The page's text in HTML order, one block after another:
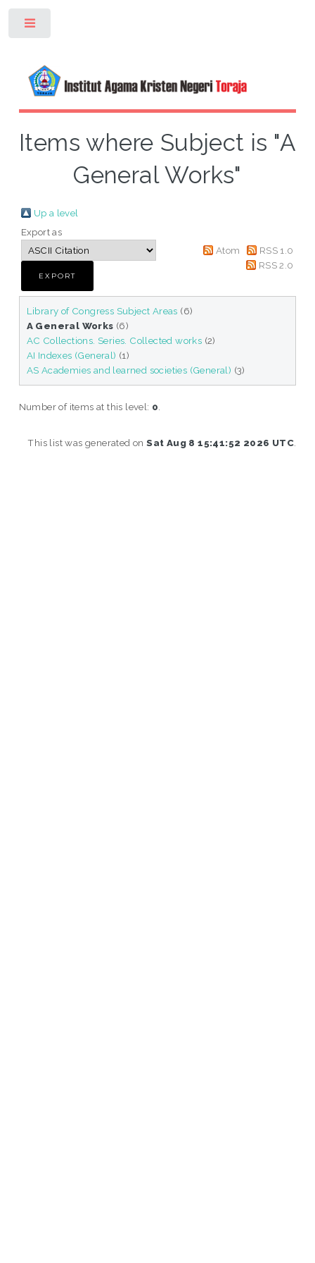
Items where Subject is "A
General Works"
Up a level
Export as
Atom
RSS 1.0
RSS 2.0
Library of Congress Subject Areas (6)
A General Works (6)
AC Collections. Series. Collected works (2)
AI Indexes (General) (1)
AS Academies and learned societies (General) (3)
Number of items at this level: 0
This list was generated onSat Aug 8 15:41:52 2026 UTC.